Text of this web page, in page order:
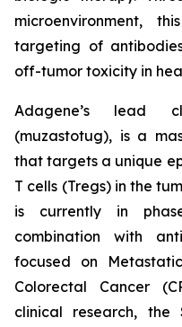
microenvironment,
targeting of
off-tumor toxicity in
Adagene’s lead
(muzastotug), is a
that targets a unique
T cells (Tregs) in the
is currently in
combination with
focused on
Colorectal Cancer
clinical research, the